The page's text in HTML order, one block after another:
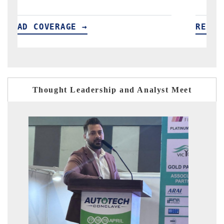
READ COVERAGE →
Thought Leadership and Analyst Meet